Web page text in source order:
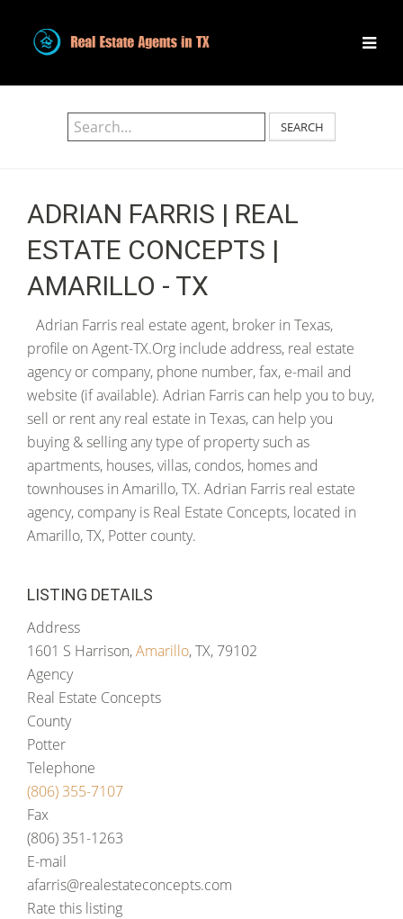
SEARCH
ADRIAN FARRIS | REAL
ESTATE CONCEPTS |
AMARILLO - TX
Adrian Farris real estate agent, broker in Texas,
profile on Agent-TX.Org include address, real estate
agency or company, phone number, fax, e-mail and
website (if available). Adrian Farris can help you to buy,
sell or rent any real estate in Texas, can help you
buying & selling any type of property such as
apartments, houses, villas, condos, homes and
townhouses in Amarillo, TX. Adrian Farris real estate
agency, company is Real Estate Concepts, located in
Amarillo, TX, Potter county.
LISTING DETAILS
Address
1601 S Harrison,Amarillo, TX, 79102
Agency
Real Estate Concepts
County
Potter
Telephone
(806) 355-7107
Fax
(806) 351-1263
E-mail
afarris@realestateconcepts.com
Rate this listing